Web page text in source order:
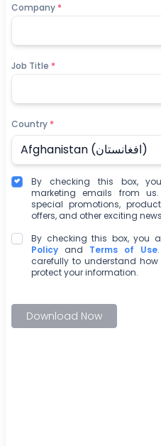
Company *
Job Title *
Country *
Afghanistan (‫افغانستان‬‎)
By checking this box,
marketing emails from
special promotions,
offers, and other exciting
By checking this box, you
Policy and Terms of Use
carefully to understand how
protect your information.
Download Now